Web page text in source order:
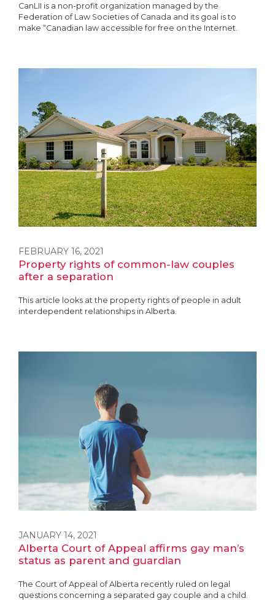
CanLII is a non-profit organization managed by the
Federation of Law Societies of Canada and its goal is to
make “Canadian law accessible for free on the Internet.
FEBRUARY 16, 2021
Property rights of common-law couples
after a separation
This article looks at the property rights of people in adult
interdependent relationships in Alberta.
JANUARY 14, 2021
Alberta Court of Appeal affirms gay man’s
status as parent and guardian
The Court of Appeal of Alberta recently ruled on legal
questions concerning a separated gay couple and a child.